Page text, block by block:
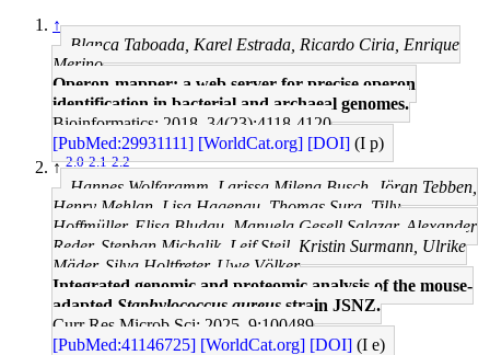
↑
Blanca Taboada, Karel Estrada, Ricardo Ciria, Enrique
Merino
Operon-mapper: a web server for precise operon
identification in bacterial and archaeal genomes.
Bioinformatics: 2018, 34(23);4118-4120
[PubMed:29931111] [WorldCat.org] [DOI] (I p)
↑2.0 2.1 2.2
Hannes Wolfgramm, Larissa Milena Busch, Jöran Tebben,
Henry Mehlan, Lisa Hagenau, Thomas Sura, Tilly
Hoffmüller, Elisa Bludau, Manuela Gesell Salazar, Alexander
Reder, Stephan Michalik, Leif Steil, Kristin Surmann, Ulrike
Mäder, Silva Holtfreter, Uwe Völker
Integrated genomic and proteomic analysis of the mouse-
adapted Staphylococcus aureus strain JSNZ.
Curr Res Microb Sci: 2025, 9;100489
[PubMed:41146725] [WorldCat.org] [DOI] (I e)